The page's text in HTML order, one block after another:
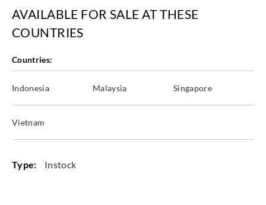
AVAILABLE FOR SALE AT THESE
COUNTRIES
Countries:
Indonesia Malaysia Singapore
Vietnam
Type: Instock